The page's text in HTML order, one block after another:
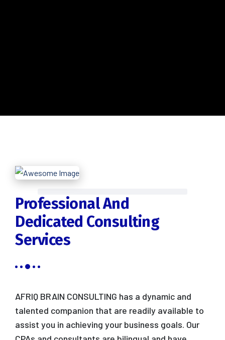
Professional And
Dedicated Consulting
Services
AFRIQ BRAIN CONSULTING has a dynamic and
talented companion that are readily available to
assist you in achieving your business goals. Our